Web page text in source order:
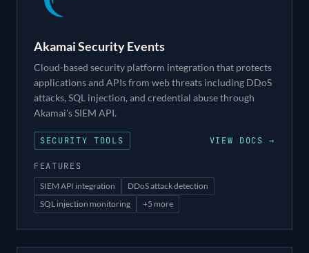
Akamai Security Events
Cloud-based security platform integration that protects
applications and APIs from web threats including DDoS
attacks, SQL injection, and credential abuse through
Akamai's SIEM API.
SECURITY TOOLS VIEW DOCS →
FEATURES
SIEM API integration
DDoS attack detection
SQL injection monitoring
+5 more